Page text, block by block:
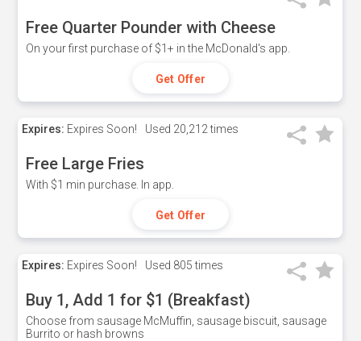
Free Quarter Pounder with Cheese
On your first purchase of $1+ in the McDonald's app.
Get Offer
Expires: Expires Soon! Used 20,212 times
Free Large Fries
With $1 min purchase. In app.
Get Offer
Expires: Expires Soon! Used 805 times
Buy 1, Add 1 for $1 (Breakfast)
Choose from sausage McMuffin, sausage biscuit, sausage
Burrito or hash browns